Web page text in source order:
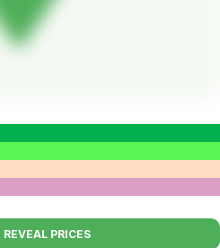
PRICES